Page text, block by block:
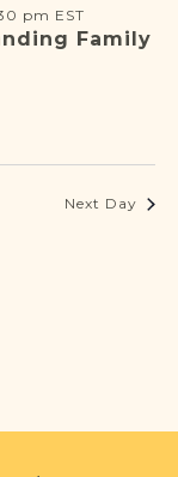
Family
pm EST
Next Day